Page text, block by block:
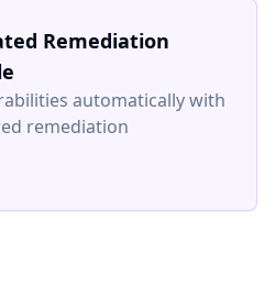
Remediation
automatically with
remediation